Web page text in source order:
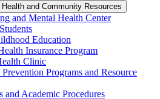
and Community Resources
and Mental Health Center
Education
Insurance Program
Clinic
Programs and Resource
and Academic Procedures